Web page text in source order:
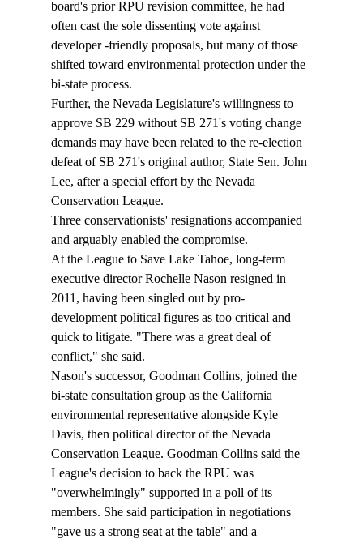
board's prior RPU revision committee, he had
often cast the sole dissenting vote against
developer -friendly proposals, but many of those
shifted toward environmental protection under the
bi-state process.
Further, the Nevada Legislature's willingness to
approve SB 229 without SB 271's voting change
demands may have been related to the re-election
defeat of SB 271's original author, State Sen. John
Lee, after a special effort by the Nevada
Conservation League.
Three conservationists' resignations accompanied
and arguably enabled the compromise.
At the League to Save Lake Tahoe, long-term
executive director Rochelle Nason resigned in
2011, having been singled out by pro-
development political figures as too critical and
quick to litigate. "There was a great deal of
conflict," she said.
Nason's successor, Goodman Collins, joined the
bi-state consultation group as the California
environmental representative alongside Kyle
Davis, then political director of the Nevada
Conservation League. Goodman Collins said the
League's decision to back the RPU was
"overwhelmingly" supported in a poll of its
members. She said participation in negotiations
"gave us a strong seat at the table" and a